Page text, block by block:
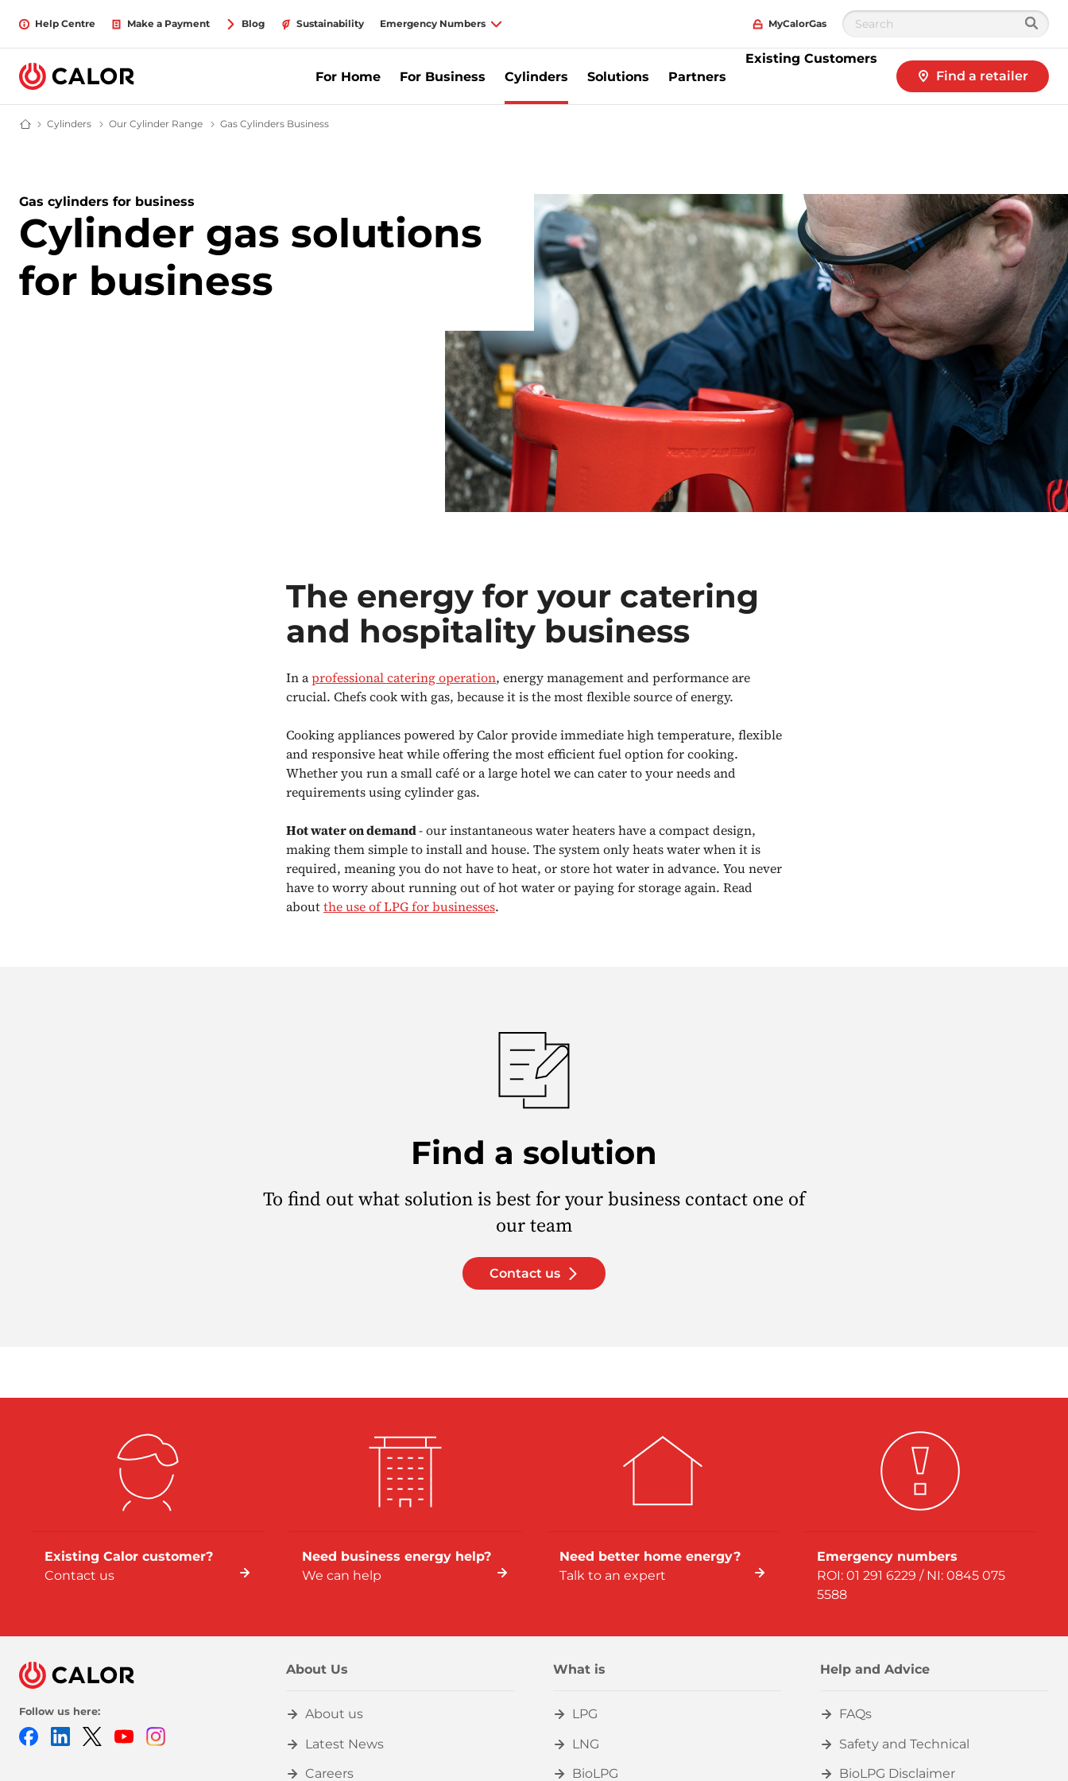
Help Centre Make a Payment Blog Sustainability Emergency Numbers MyCalorGas
For Home For Business Cylinders Solutions Partners
Existing Customers
Find a retailer
Calor Gas - Leading Gas Suppliers (LPG) & Energy Solutions Provider
Cylinders LPG Cylinders | Calor Gas
Our Cylinder Range All Gas Bottles
Gas Cylinders Business
Gas cylinders for business
Cylinder gas solutions
for business
The energy for your catering
and hospitality business
In aprofessional catering operation, energy management and performance are
crucial. Chefs cook with gas, because it is the most flexible source of energy.
Cooking appliances powered by Calor provide immediate high temperature, flexible
and responsive heat while offering the most efficient fuel option for cooking.
Whether you run a small café or a large hotel we can cater to your needs and
requirements using cylinder gas.
Hot water on demand- our instantaneous water heaters have a compact design,
making them simple to install and house. The system only heats water when it is
required, meaning you do not have to heat, or store hot water in advance. You never
have to worry about running out of hot water or paying for storage again. Read
aboutthe use of LPG for businesses.
Find a solution
To find out what solution is best for your business contact one of
our team
Contact us
Existing Calor customer?
Contact us
Need business energy help?
We can help
Need better home energy?
Talk to an expert
Emergency numbers
ROI: 01 291 6229 / NI: 0845 075
5588
Follow us here:
FacebookLinkedIn
TwitterYoutube
About Us
About us
Latest News
Careers
What is
LPG
LNG
BioLPG
Help and Advice
FAQs
Safety and Technical
BioLPG Disclaimer